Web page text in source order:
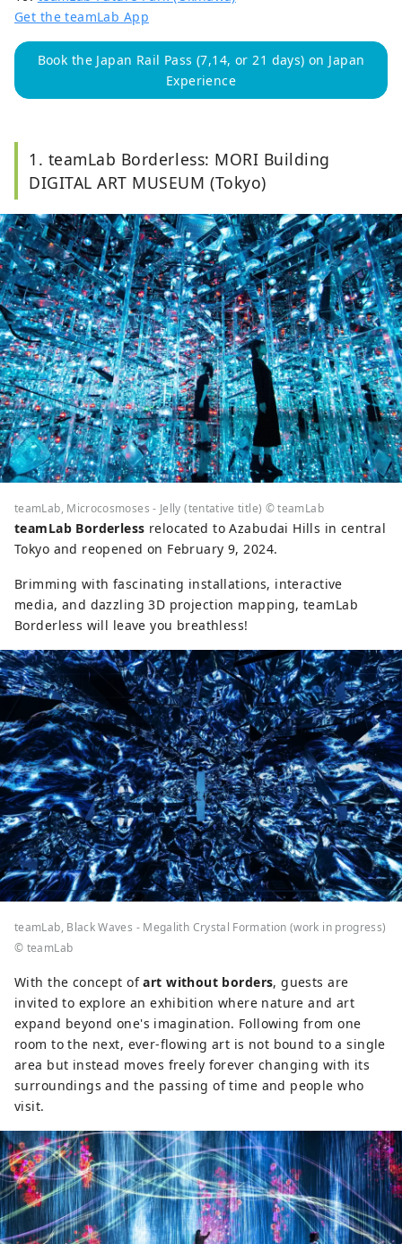
Get the teamLab App
Book the Japan Rail Pass (7,14, or 21 days) on Japan
Experience
1. teamLab Borderless: MORI Building
DIGITAL ART MUSEUM (Tokyo)
teamLab, Microcosmoses - Jelly (tentative title) © teamLab
teamLab Borderless relocated to Azabudai Hills in central
Tokyo and reopened on February 9, 2024.
Brimming with fascinating installations, interactive
media, and dazzling 3D projection mapping, teamLab
Borderless will leave you breathless!
teamLab, Black Waves - Megalith Crystal Formation (work in progress)
© teamLab
With the concept ofart without borders, guests are
invited to explore an exhibition where nature and art
expand beyond one's imagination. Following from one
room to the next, ever-flowing art is not bound to a single
area but instead moves freely forever changing with its
surroundings and the passing of time and people who
visit.